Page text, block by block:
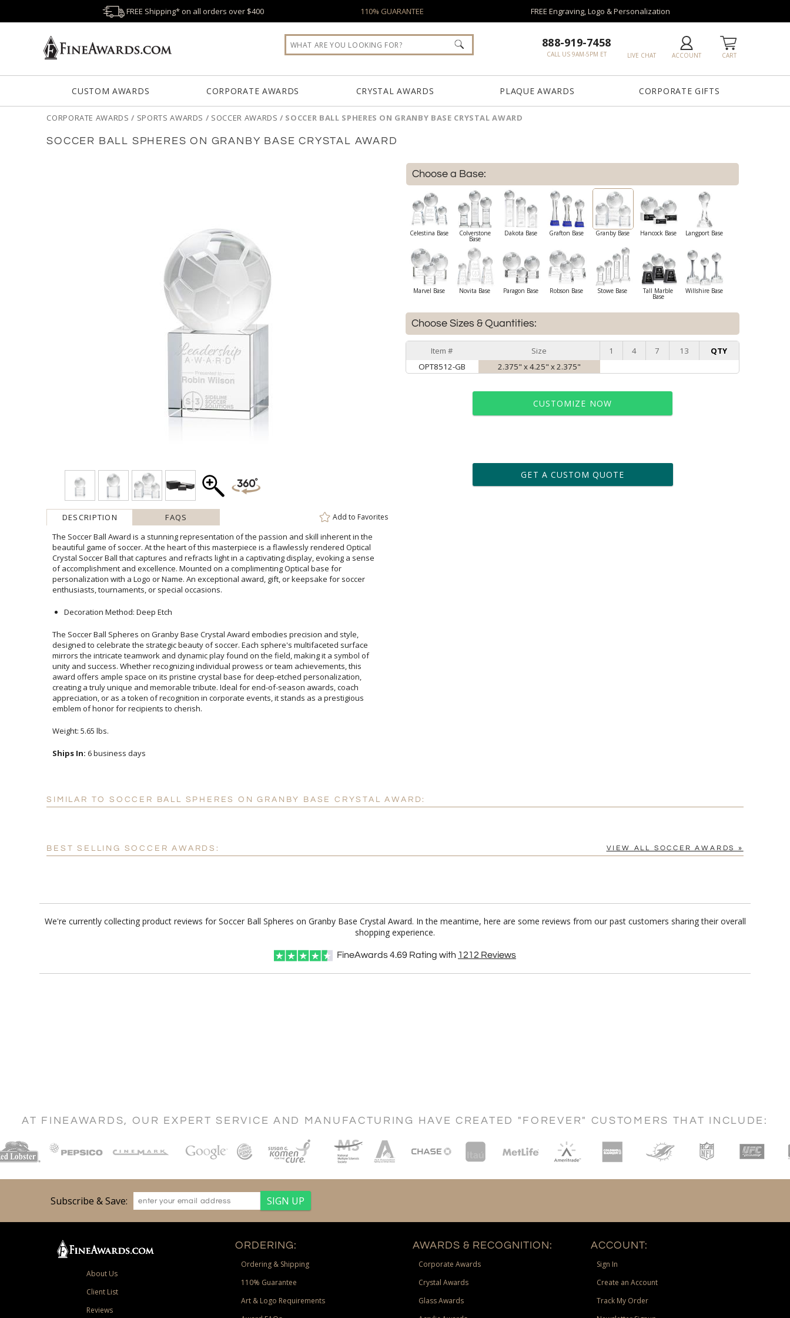
FREE Shipping* on all orders over $400 110% GUARANTEE FREE Engraving, Logo & Personalization
CART
ACCOUNT
LIVE CHAT
888-919-7458
CALL US 9AM-5PM ET
CUSTOM AWARDS CORPORATE AWARDS CRYSTAL AWARDS PLAQUE AWARDS CORPORATE GIFTS
CORPORATE AWARDS / SPORTS AWARDS / SOCCER AWARDS / SOCCER BALL SPHERES ON GRANBY BASE CRYSTAL AWARD
SOCCER BALL SPHERES ON GRANBY BASE CRYSTAL AWARD
DESCRIPTION FAQS Add to Favorites
The Soccer Ball Award is a stunning representation of the passion and skill inherent in the
beautiful game of soccer. At the heart of this masterpiece is a flawlessly rendered Optical
Crystal Soccer Ball that captures and refracts light in a captivating display, evoking a sense
of accomplishment and excellence. Mounted on a complimenting Optical base for
personalization with a Logo or Name. An exceptional award, gift, or keepsake for soccer
enthusiasts, tournaments, or special occasions.
Decoration Method: Deep Etch
The Soccer Ball Spheres on Granby Base Crystal Award embodies precision and style,
designed to celebrate the strategic beauty of soccer. Each sphere's multifaceted surface
mirrors the intricate teamwork and dynamic play found on the field, making it a symbol of
unity and success. Whether recognizing individual prowess or team achievements, this
award offers ample space on its pristine crystal base for deep-etched personalization,
creating a truly unique and memorable tribute. Ideal for end-of-season awards, coach
appreciation, or as a token of recognition in corporate events, it stands as a prestigious
emblem of honor for recipients to cherish.
Weight: 5.65 lbs.
Ships In: 6 business days
Choose a Base:
Celestina Base Colverstone
Base
Dakota Base Grafton Base Granby Base Hancock Base Langport Base
Marvel Base Novita Base Paragon Base Robson Base Stowe Base Tall Marble
Base
Willshire Base
Choose Sizes & Quantities:
Item # Size 1 4 7 13
QTY
OPT8512-GB
2.375" x 4.25" x 2.375"
CUSTOMIZE NOW
art proof within 2 business days
6 business days for production
GET A CUSTOM QUOTE
SIMILAR TO SOCCER BALL SPHERES ON GRANBY BASE CRYSTAL AWARD:
BEST SELLING SOCCER AWARDS: VIEW ALL SOCCER AWARDS »
We're currently collecting product reviews for Soccer Ball Spheres on Granby Base Crystal Award. In the meantime, here are some reviews from our past customers sharing their overall
shopping experience.
FineAwards4.69 Rating with 1212 Reviews
AT FINEAWARDS, OUR EXPERT SERVICE AND MANUFACTURING HAVE CREATED "FOREVER" CUSTOMERS THAT INCLUDE:
Subscribe & Save:
About Us
Client List
Reviews
ORDERING:
Ordering & Shipping
110% Guarantee
Art & Logo Requirements
AWARDS & RECOGNITION:
Corporate Awards
Crystal Awards
Glass Awards
ACCOUNT:
Sign In
Create an Account
Track My Order